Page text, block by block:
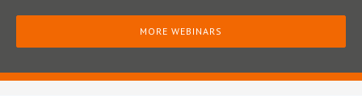
MORE WEBINARS